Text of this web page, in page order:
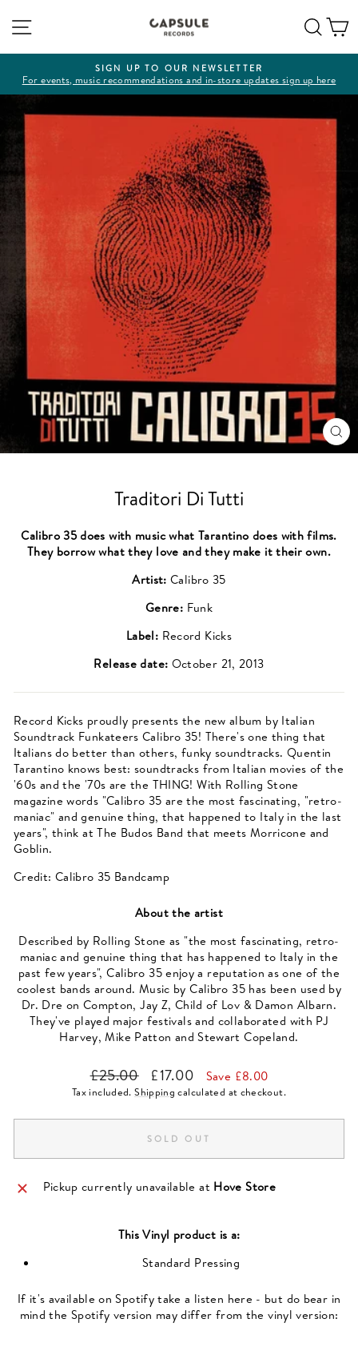
content
Pause
SIGN UP TO OUR NEWSLETTER
For events, music recommendations and in-store updates sign up here
Traditori Di Tutti
Calibro 35 does with music what Tarantino does with films.
They borrow what they love and they make it their own.
Artist:Calibro 35
Genre: Funk
Label: Record Kicks
Release date: October 21, 2013
Record Kicks proudly presents the new album by Italian
Soundtrack Funkateers Calibro 35! There's one thing that
Italians do better than others, funky soundtracks. Quentin
Tarantino knows best: soundtracks from Italian movies of the
'60s and the '70s are the THING! With Rolling Stone
magazine words "Calibro 35 are the most fascinating, "retro-
maniac" and genuine thing, that happened to Italy in the last
years", think at The Budos Band that meets Morricone and
Goblin.
Credit: Calibro 35 Bandcamp
About the artist
Described by Rolling Stone as "the most fascinating, retro-
maniac and genuine thing that has happened to Italy in the
past few years", Calibro 35 enjoy a reputation as one of the
coolest bands around. Music by Calibro 35 has been used by
Dr. Dre on Compton, Jay Z, Child of Lov & Damon Albarn.
They've played major festivals and collaborated with PJ
Harvey, Mike Patton and Stewart Copeland.
Regular
price
£25.00
Sale
price
£17.00 Save £8.00
Tax included.Shipping calculated at checkout.
SOLD OUT
Pickup currently unavailable at Hove Store
ThisVinyl product is a:
Standard Pressing
If it's available on Spotify take a listen here - but do bear in
mind the Spotify version may differ from the vinyl version: